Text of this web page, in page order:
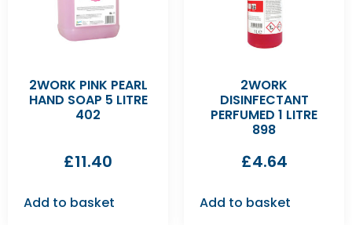
2WORK PINK PEARL
HAND SOAP 5 LITRE
402
£11.40
Add to basket
2WORK
DISINFECTANT
PERFUMED 1 LITRE
898
£4.64
Add to basket